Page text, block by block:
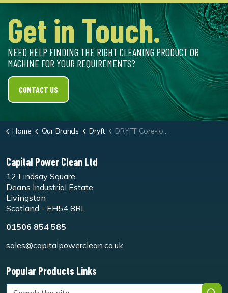
Get in Touch.
NEED HELP FINDING THE RIGHT CLEANING PRODUCT OR
MACHINE FOR YOUR REQUIREMENTS?
CONTACT US
Home Our Brands Dryft DRYFT Core-ion Battery Charger
Capital Power Clean Ltd
12 Lindsay Square
Deans Industrial Estate
Livingston
Scotland - EH54 8RL
01506 854 585
sales@capitalpowerclean.co.uk
Popular Products Links